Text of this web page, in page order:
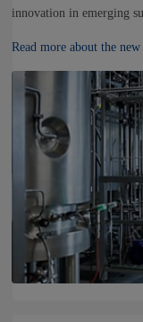
CONTACTS
innovation in emerging
Read more about the